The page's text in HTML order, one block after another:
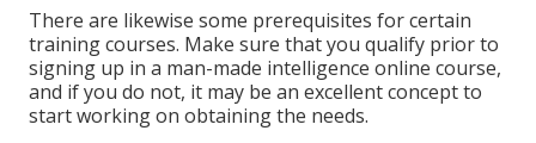
There are likewise some prerequisites for certain
training courses. Make sure that you qualify prior to
signing up in a man-made intelligence online course,
and if you do not, it may be an excellent concept to
start working on obtaining the needs.